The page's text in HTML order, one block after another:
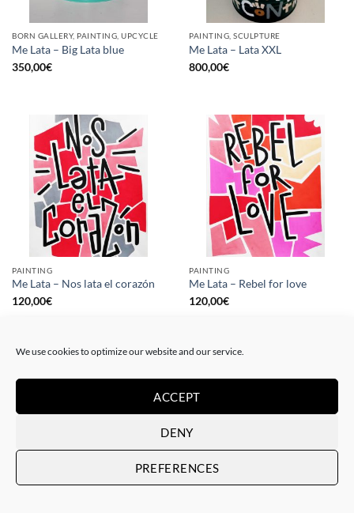
We use cookies to optimize our website and our service.
ACCEPT
DENY
PREFERENCES
BORN GALLERY, PAINTING, UPCYCLE
Me Lata – Big Lata blue
350,00€
PAINTING, SCULPTURE
Me Lata – Lata XXL
800,00€
PAINTING
Me Lata – Nos lata el corazón
120,00€
PAINTING
Me Lata – Rebel for love
120,00€